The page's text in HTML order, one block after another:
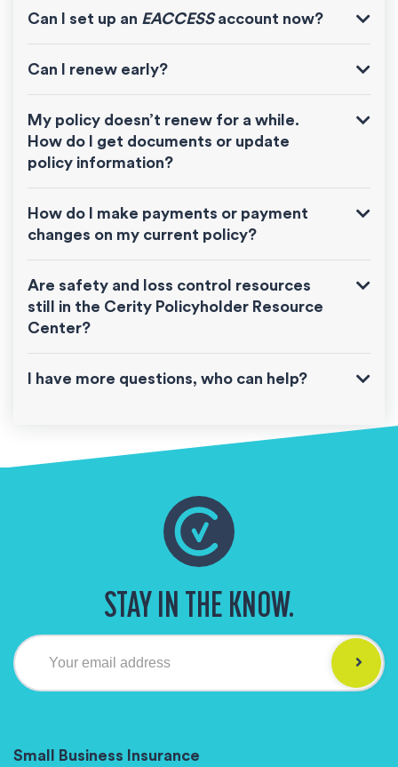
Can I set up an EACCESSaccount now?
Can I renew early?
My policy doesn’t renew for a while.
How do I get documents or update
policy information?
How do I make payments or payment
changes on my current policy?
Are safety and loss control resources
still in the Cerity Policyholder Resource
Center?
I have more questions, who can help?
STAY IN THE KNOW.
Your email address
Small Business Insurance